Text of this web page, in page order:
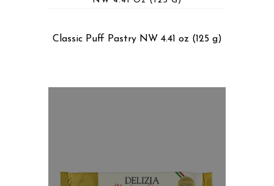
Classic Puff Pastry NW 4.41 oz (125 g)